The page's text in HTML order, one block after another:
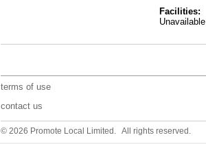
Facilities:
Unavailable
terms of use
contact us
© 2026 Promote Local Limited. All rights reserved.